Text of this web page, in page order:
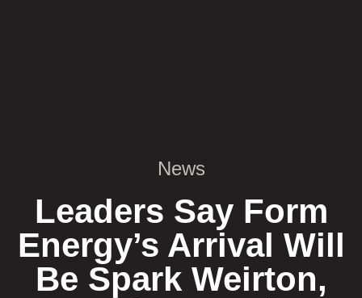
News
Leaders Say Form
Energy’s Arrival Will
Be Spark Weirton,